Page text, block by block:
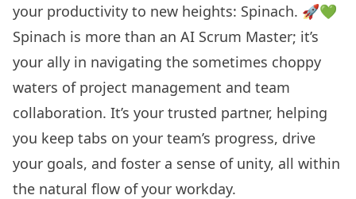
your productivity to new heights: Spinach. 🚀💚
Spinach is more than an AI Scrum Master; it’s
your ally in navigating the sometimes choppy
waters of project management and team
collaboration. It’s your trusted partner, helping
you keep tabs on your team’s progress, drive
your goals, and foster a sense of unity, all within
the natural flow of your workday.